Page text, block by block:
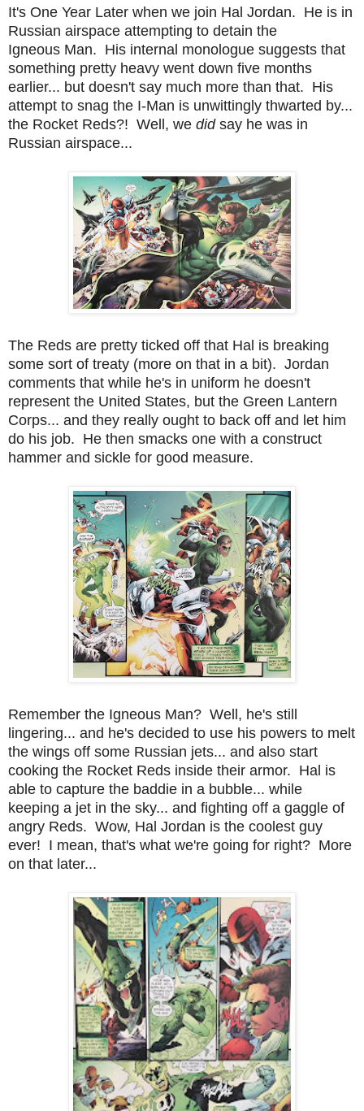
It's One Year Later when we join Hal Jordan. He is in
Russian airspace attempting to detain the
Igneous Man. His internal monologue suggests that
something pretty heavy went down five months
earlier... but doesn't say much more than that. His
attempt to snag the I-Man is unwittingly thwarted by...
the Rocket Reds?! Well, we did say he was in
Russian airspace...
The Reds are pretty ticked off that Hal is breaking
some sort of treaty (more on that in a bit). Jordan
comments that while he's in uniform he doesn't
represent the United States, but the Green Lantern
Corps... and they really ought to back off and let him
do his job. He then smacks one with a construct
hammer and sickle for good measure.
Remember the Igneous Man? Well, he's still
lingering... and he's decided to use his powers to melt
the wings off some Russian jets... and also start
cooking the Rocket Reds inside their armor. Hal is
able to capture the baddie in a bubble... while
keeping a jet in the sky... and fighting off a gaggle of
angry Reds. Wow, Hal Jordan is the coolest guy
ever! I mean, that's what we're going for right? More
on that later...